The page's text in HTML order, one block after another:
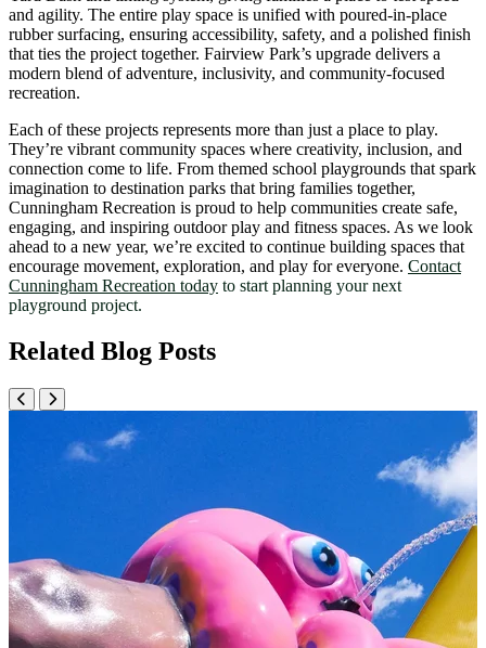
and agility. The entire play space is unified with poured-in-place
rubber surfacing, ensuring accessibility, safety, and a polished finish
that ties the project together. Fairview Park’s upgrade delivers a
modern blend of adventure, inclusivity, and community-focused
recreation.
Each of these projects represents more than just a place to play.
They’re vibrant community spaces where creativity, inclusion, and
connection come to life. From themed school playgrounds that spark
imagination to destination parks that bring families together,
Cunningham Recreation is proud to help communities create safe,
engaging, and inspiring outdoor play and fitness spaces. As we look
ahead to a new year, we’re excited to continue building spaces that
encourage movement, exploration, and play for everyone. Contact
Cunningham Recreation today to start planning your next
playground project.
Related Blog Posts